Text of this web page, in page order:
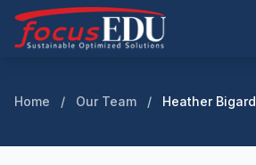
Home / Our Team / Heather Bigard